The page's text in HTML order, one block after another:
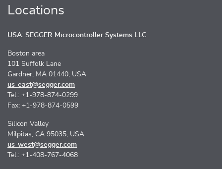
Locations
USA: SEGGER Microcontroller Systems LLC
Boston area
101 Suffolk Lane
Gardner, MA 01440, USA
us-east@segger.com
Tel.: +1-978-874-0299
Fax: +1-978-874-0599
Silicon Valley
Milpitas, CA 95035, USA
us-west@segger.com
Tel.: +1-408-767-4068